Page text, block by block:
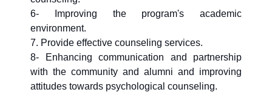
6- Improving the program's academic
environment.
7. Provide effective counseling services.
8- Enhancing communication and partnership
with the community and alumni and improving
attitudes towards psychological counseling.